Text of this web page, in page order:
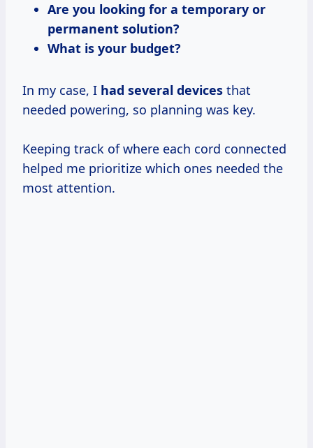
Are you looking for a temporary or
permanent solution?
What is your budget?
In my case, I had several devices that
needed powering, so planning was key.
Keeping track of where each cord connected
helped me prioritize which ones needed the
most attention.